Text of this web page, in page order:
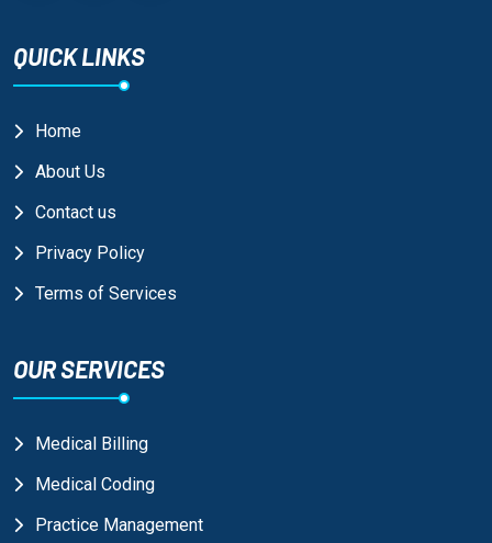
QUICK LINKS
Home
About Us
Contact us
Privacy Policy
Terms of Services
OUR SERVICES
Medical Billing
Medical Coding
Practice Management